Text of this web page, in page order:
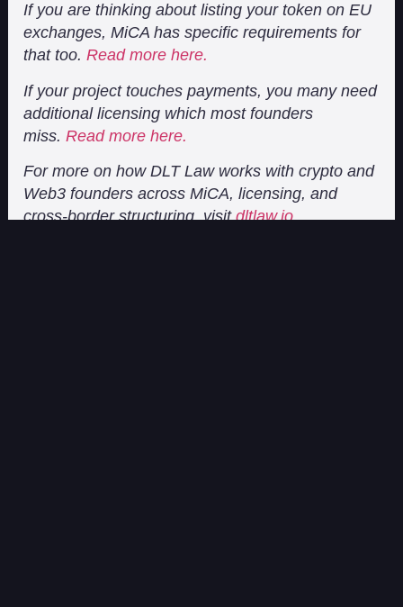
If you are thinking about listing your token on EU
exchanges, MiCA has specific requirements for
that too.Read more here.
If your project touches payments, you many need
additional licensing which most founders
miss.Read more here.
For more on how DLT Law works with crypto and
Web3 founders across MiCA, licensing, and
cross-border structuring, visitdltlaw.io.